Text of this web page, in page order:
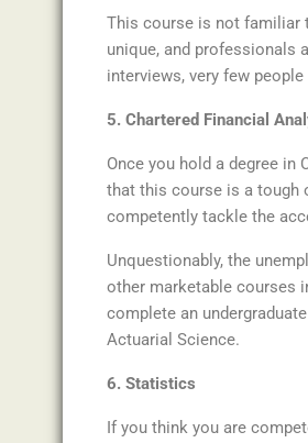
This course is not familiar
unique, and professionals
interviews, very few
5. Chartered Financial
Once you hold a degree in
that this course is a tough
competently tackle the
Unquestionably, the
other marketable courses
complete an
Actuarial Science.
6. Statistics
If you think you are